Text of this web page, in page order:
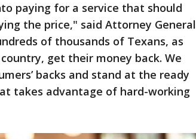
paying for a service that should
the price," said Attorney General
of thousands of Texans, as
get their money back. We
backs and stand at the ready
takes advantage of hard-working